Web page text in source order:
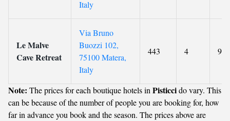
Italy
Le Malve
Cave Retreat
Via Bruno
Buozzi 102,
75100 Matera,
Italy
443 4 9.2
Note: The prices for each boutique hotels in Pisticcido vary. This
can be because of the number of people you are booking for, how
far in advance you book and the season. The prices above are